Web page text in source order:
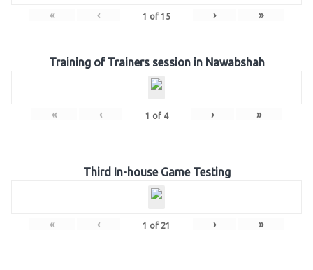
« ‹ 1 of 15 › »
Training of Trainers session in Nawabshah
« ‹ 1 of 4 › »
Third In-house Game Testing
« ‹ 1 of 21 › »